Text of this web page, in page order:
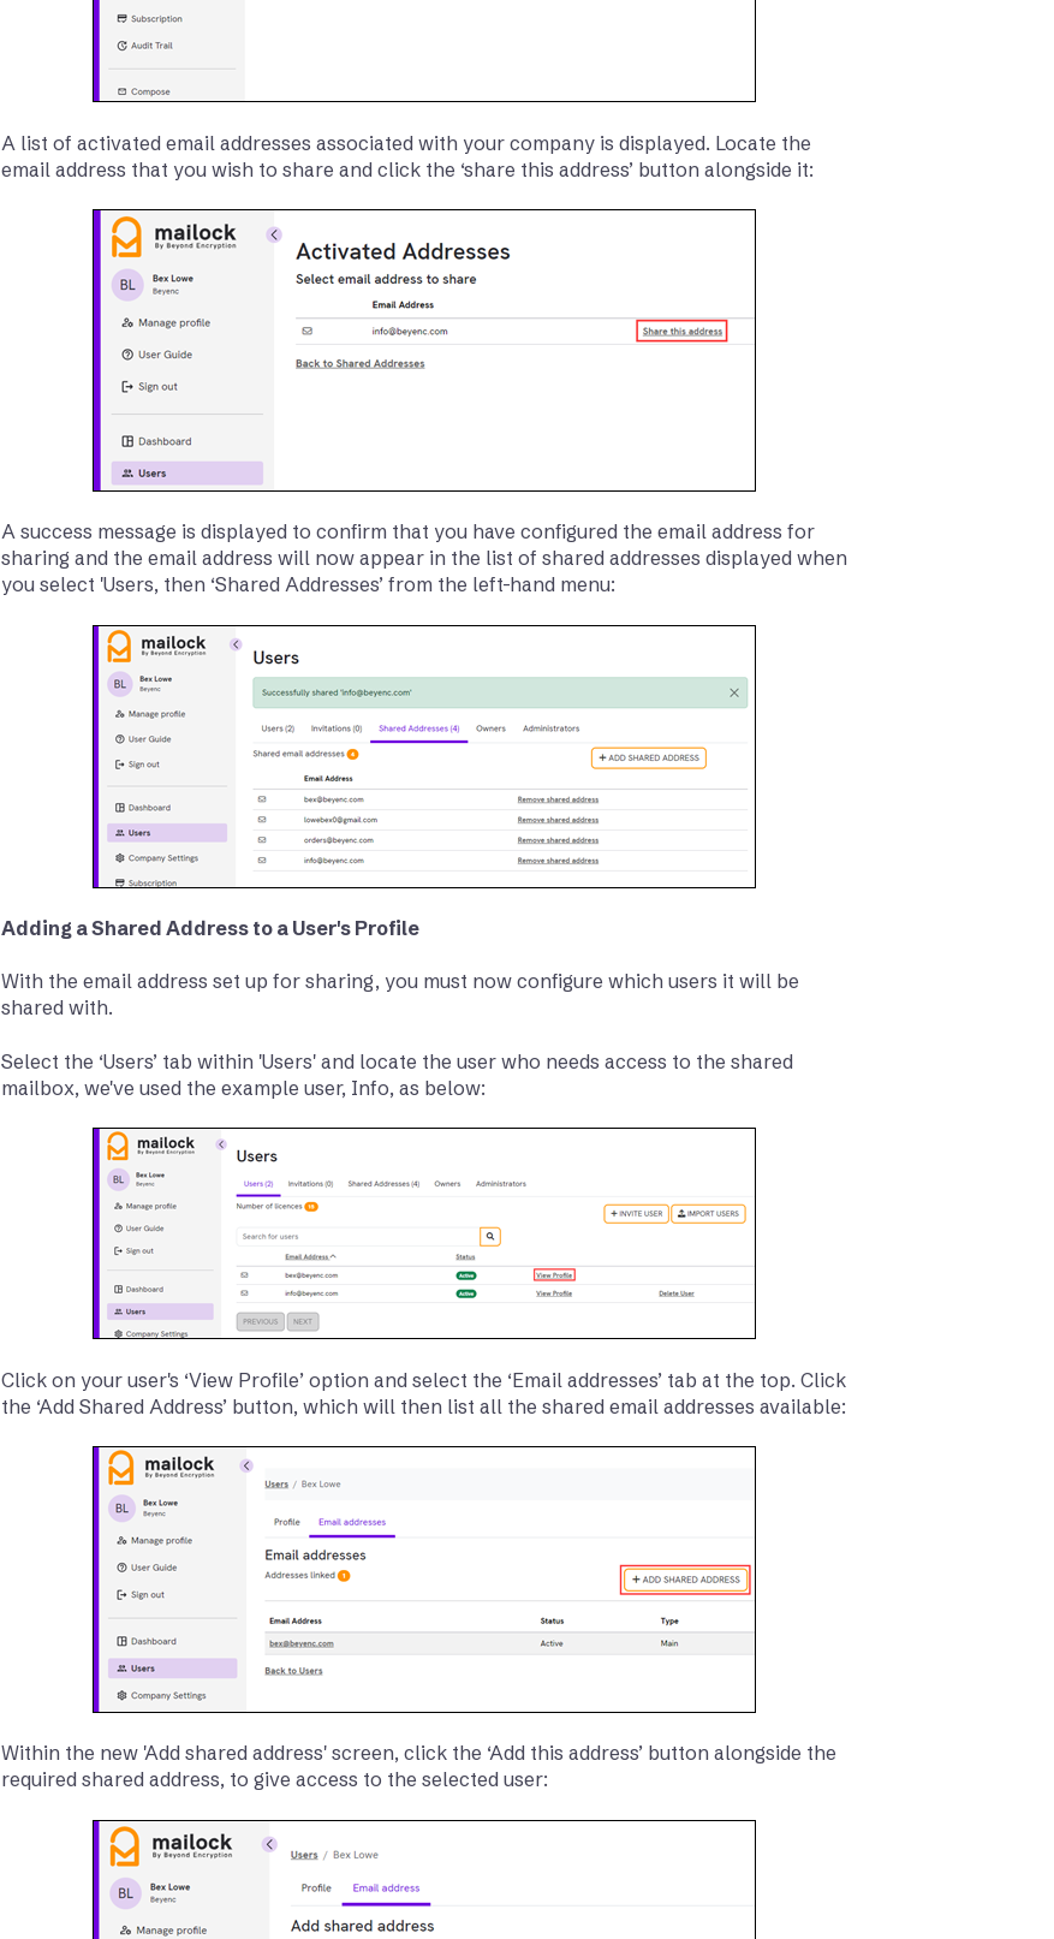
A list of activated email addresses associated with your company is displayed. Locate the
email address that you wish to share and click the ‘share this address’ button alongside it:
A success message is displayed to confirm that you have configured the email address for
sharing and the email address will now appear in the list of shared addresses displayed when
you select 'Users, then ‘Shared Addresses’ from the left-hand menu:
Adding a Shared Address to a User's Profile
With the email address set up for sharing, you must now configure which users it will be
shared with.
Select the ‘Users’ tab within 'Users' and locate the user who needs access to the shared
mailbox, we've used the example user, Info, as below:
Click on your user's ‘View Profile’ option and select the ‘Email addresses’ tab at the top. Click
the ‘Add Shared Address’ button, which will then list all the shared email addresses available:
Within the new 'Add shared address' screen, click the ‘Add this address’ button alongside the
required shared address, to give access to the selected user: